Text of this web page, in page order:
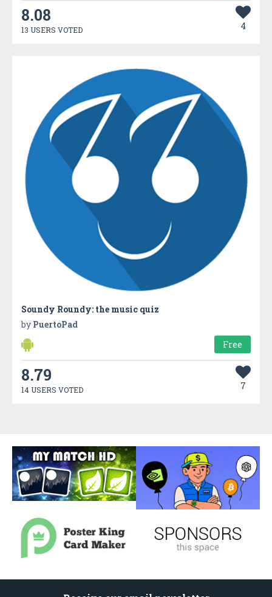
8.08
13 USERS VOTED 4
Soundy Roundy: the music quiz
by PuertoPad
Free
8.79
14 USERS VOTED 7